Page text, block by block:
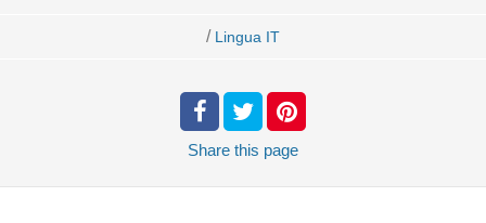
/ Lingua IT
Share this page